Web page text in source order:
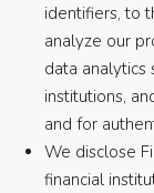
identifiers, to
analyze our
data analytics
institutions,
and for
We disclose
financial